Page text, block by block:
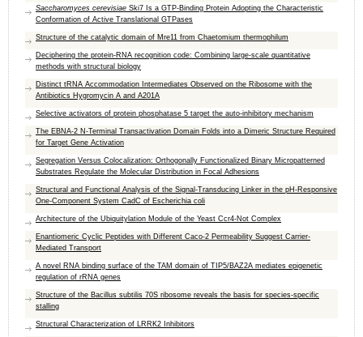
Saccharomyces cerevisiae Ski7 Is a GTP-Binding Protein Adopting the Characteristic
Conformation of Active Translational GTPases
Structure of the catalytic domain of Mre11 from Chaetomium thermophilum
Deciphering the protein-RNA recognition code: Combining large-scale quantitative
methods with structural biology
Distinct tRNA Accommodation Intermediates Observed on the Ribosome with the
Antibiotics Hygromycin A and A201A
Selective activators of protein phosphatase 5 target the auto-inhibitory mechanism
The EBNA-2 N-Terminal Transactivation Domain Folds into a Dimeric Structure Required
for Target Gene Activation
Segregation Versus Colocalization: Orthogonally Functionalized Binary Micropatterned
Substrates Regulate the Molecular Distribution in Focal Adhesions
Structural and Functional Analysis of the Signal-Transducing Linker in the pH-Responsive
One-Component System CadC of Escherichia coli
Architecture of the Ubiquitylation Module of the Yeast Ccr4-Not Complex
Enantiomeric Cyclic Peptides with Different Caco-2 Permeability Suggest Carrier-
Mediated Transport
A novel RNA binding surface of the TAM domain of TIP5/BAZ2A mediates epigenetic
regulation of rRNA genes
Structure of the Bacillus subtilis 70S ribosome reveals the basis for species-specific
stalling
Structural Characterization of LRRK2 Inhibitors